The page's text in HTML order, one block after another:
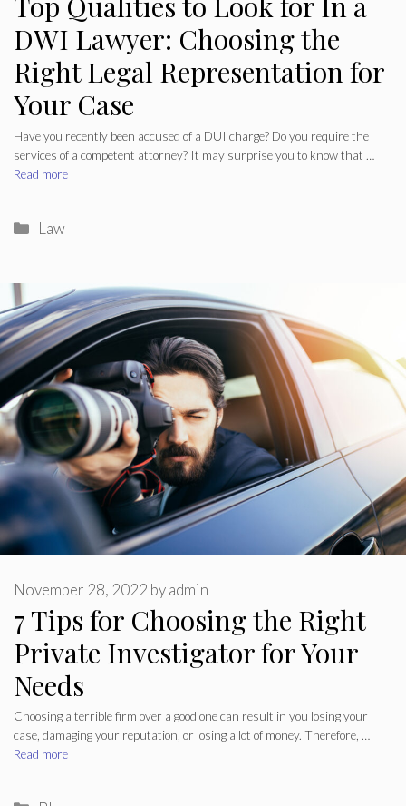
DWI Lawyer: Choosing the
Right Legal Representation for
Your Case
Have you recently been accused of a DUI charge? Do you require the
services of a competent attorney? It may surprise you to know that …
Read more
Categories
Law
7 Tips for Choosing the Right
Private Investigator for Your
Needs
November 28, 2022 byadmin
Choosing a terrible firm over a good one can result in you losing your
case, damaging your reputation, or losing a lot of money. Therefore, …
Read more